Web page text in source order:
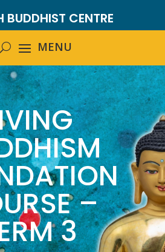
BUDDHIST CENTRE
–
3